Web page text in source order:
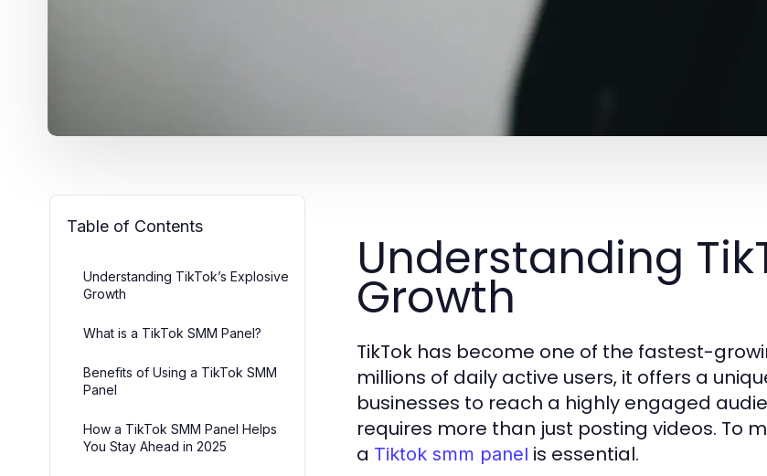
Table of Contents
Understanding TikTok’s Explosive
Growth
What is a TikTok SMM Panel?
Benefits of Using a TikTok SMM
Panel
How a TikTok SMM Panel Helps
You Stay Ahead in 2025
Understanding
Growth
TikTok has become one of the fastest-
millions of daily active users, it offers a
businesses to reach a highly engaged
requires more than just posting videos. To
a Tiktok smm panel is essential.